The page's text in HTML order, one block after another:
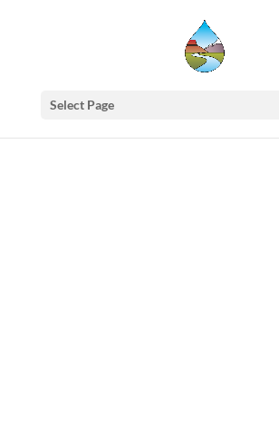
Select Page